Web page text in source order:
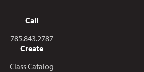
Call
Call us at
785.843.2787
Create
Class Catalog